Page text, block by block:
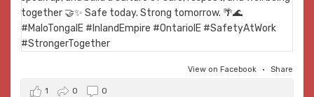
View on Facebook · Share
1 0 0